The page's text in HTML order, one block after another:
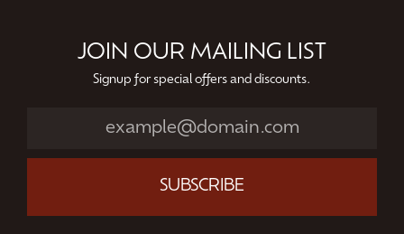
JOIN OUR MAILING LIST
Signup for special offers and discounts.
SUBSCRIBE